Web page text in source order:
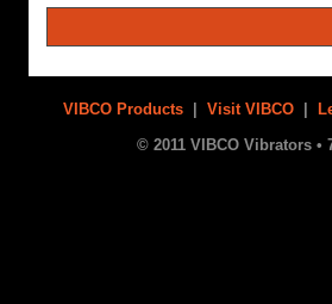
VIBCO Products | Visit VIBCO |
© 2011 VIBCO Vibrators •